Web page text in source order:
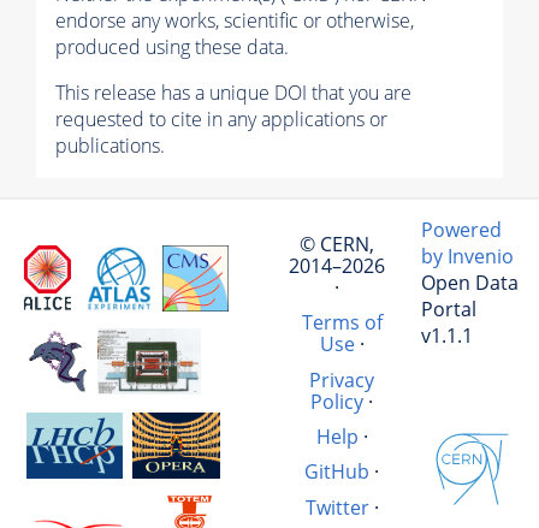
endorse any works, scientific or otherwise,
produced using these data.
This release has a unique DOI that you are
requested to cite in any applications or
publications.
© CERN,
2014–2026
·
Terms of
Use·
Privacy
Policy·
Help ·
GitHub ·
Twitter·
Powered
by Invenio
Open Data
Portal
v1.1.1